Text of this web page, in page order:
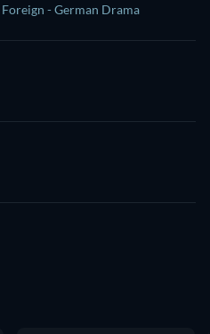
Foreign - German Drama